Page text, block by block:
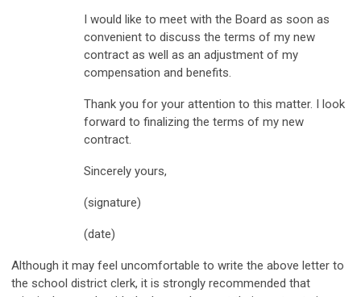
I would like to meet with the Board as soon as
convenient to discuss the terms of my new
contract as well as an adjustment of my
compensation and benefits.
Thank you for your attention to this matter. I look
forward to finalizing the terms of my new
contract.
Sincerely yours,
(signature)
(date)
Although it may feel uncomfortable to write the above letter to
the school district clerk, it is strongly recommended that